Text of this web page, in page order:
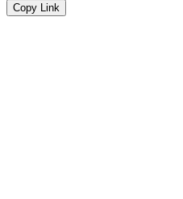
Copy Link